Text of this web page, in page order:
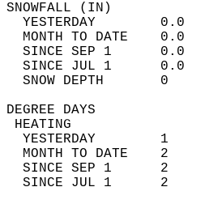
YESTERDAY        0.0
MONTH TO DATE    0.0
SINCE SEP 1      0.0
SINCE JUL 1      0.0
SNOW
YESTERDAY        1
MONTH TO DATE    2
SINCE SEP 1      2
SINCE JUL 1      2